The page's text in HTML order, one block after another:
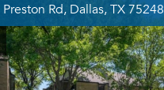
Rd, Dallas, TX 75248